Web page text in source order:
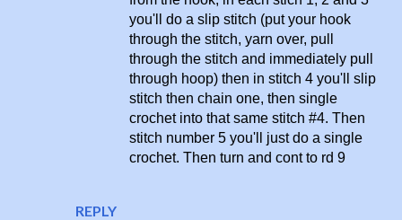
REPLY
you'll do a slip stitch (put your hook
through the stitch, yarn over, pull
through the stitch and immediately pull
through hoop) then in stitch 4 you'll slip
stitch then chain one, then single
crochet into that same stitch #4. Then
stitch number 5 you'll just do a single
crochet. Then turn and cont to rd 9